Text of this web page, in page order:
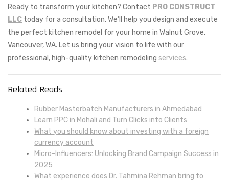
Ready to transform your kitchen? Contact PRO CONSTRUCT
LLC today for a consultation. We’ll help you design and execute
the perfect kitchen remodel for your home in Walnut Grove,
Vancouver, WA. Let us bring your vision to life with our
professional, high-quality kitchen remodeling services.
Related Reads
Rubber Masterbatch Manufacturers in Ahmedabad
Learn PPC in Mohali and Turn Clicks into Clients
What you should know about investing with a foreign
currency account
Micro-Influencers: Unlocking Brand Campaign Success in
2025
What experience does Dr. Tahmina Rehman bring to